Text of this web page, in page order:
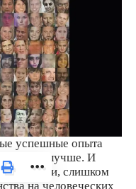
успешные опыта
получше. И
мы, люди, слишком
на человеческих